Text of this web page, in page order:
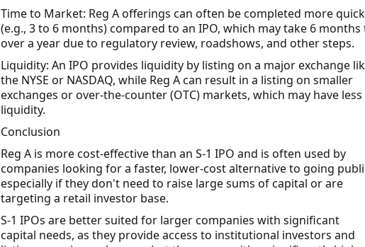
Time to Market: Reg A offerings can often be completed more
(e.g., 3 to 6 months) compared to an IPO, which may take 6 months
over a year due to regulatory review, roadshows, and other steps.
Liquidity: An IPO provides liquidity by listing on a major exchange
the NYSE or NASDAQ, while Reg A can result in a listing on smaller
exchanges or over-the-counter (OTC) markets, which may have less
liquidity.
Conclusion
Reg A is more cost-effective than an S-1 IPO and is often used by
companies looking for a faster, lower-cost alternative to going
especially if they don't need to raise large sums of capital or are
targeting a retail investor base.
S-1 IPOs are better suited for larger companies with significant
capital needs, as they provide access to institutional investors and